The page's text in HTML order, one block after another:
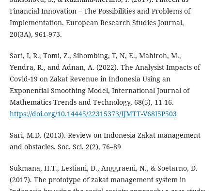
Financial Innovation – The Possibilities and Problems of
Implementation. European Research Studies Journal,
20(3A), 961-973.
Sari, I, R., Tomi, Z., Sihombing, T, N, E., Mahiroh, M.,
Yendra, R., and Adnan, A. (2022). The Analysist Impacts of
Covid-19 on Zakat Revenue in Indonesia Using an
Exponential Smoothing Model, International Journal of
Mathematics Trends and Technology, 68(5), 11-16.
https://doi.org/10.14445/22315373/IJMTT-V68I5P503
Sari, M.D. (2013). Review on Indonesia Zakat management
and obstacles. Soc. Sci. 2(2), 76–89
Sukmana, H.T., Lestiani, D., Anggraeni, N., & Soetarno, D.
(2017). The prototype of zakat management system in